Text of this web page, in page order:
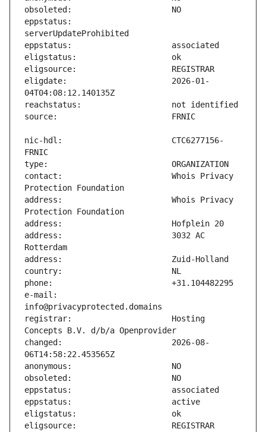
eppstatus:
eligdate:                      2026-01-
nic-hdl:                       CTC6277156-
contact:                       Whois Privacy
address:                       Whois Privacy
address:                       3032 AC
e-mail:
registrar:                     Hosting
changed:                       2026-08-